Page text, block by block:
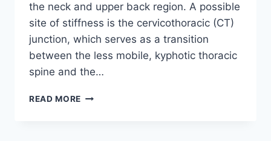
the neck and upper back region. A possible
site of stiffness is the cervicothoracic (CT)
junction, which serves as a transition
between the less mobile, kyphotic thoracic
spine and the…
READ MORE MANUAL